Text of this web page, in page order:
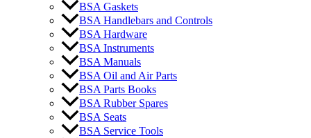
BSA Gaskets
BSA Handlebars and Controls
BSA Hardware
BSA Instruments
BSA Manuals
BSA Oil and Air Parts
BSA Parts Books
BSA Rubber Spares
BSA Seats
BSA Service Tools